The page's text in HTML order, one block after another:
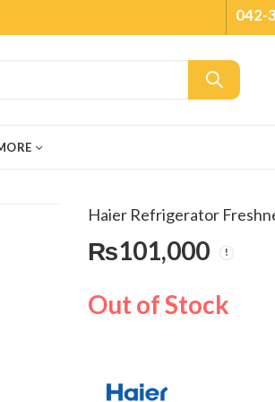
042-
Haier Refrigerator
₨101,000
Out of Stock